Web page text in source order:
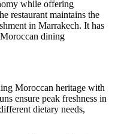
while offering
restaurant maintains the
in Marrakech. It has
dining
Moroccan heritage with
ensure peak freshness in
dietary needs,